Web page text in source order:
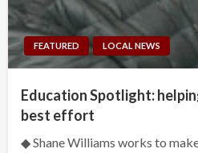
FEATURED LOCAL NEWS
Education Spotlight:
best effort
◆ Shane Williams works to